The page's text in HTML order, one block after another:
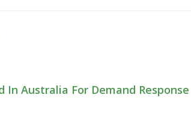
In Australia For Demand Response